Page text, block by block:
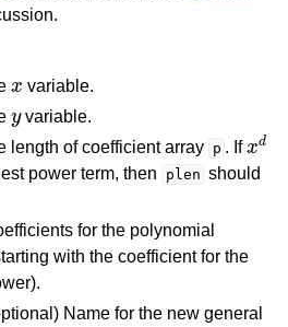
variable.
variable.
length of coefficient array p . If
d
power term, then plen should
for the polynomial
with the coefficient for the
Name for the new general